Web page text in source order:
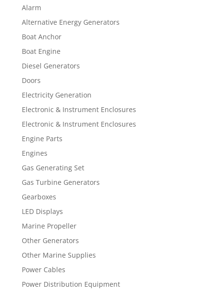
Alarm
Alternative Energy Generators
Boat Anchor
Boat Engine
Diesel Generators
Doors
Electricity Generation
Electronic & Instrument Enclosures
Electronic & Instrument Enclosures
Engine Parts
Engines
Gas Generating Set
Gas Turbine Generators
Gearboxes
LED Displays
Marine Propeller
Other Generators
Other Marine Supplies
Power Cables
Power Distribution Equipment